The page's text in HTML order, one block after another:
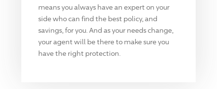
means you always have an expert on your
side who can find the best policy, and
savings, for you. And as your needs change,
your agent will be there to make sure you
have the right protection.